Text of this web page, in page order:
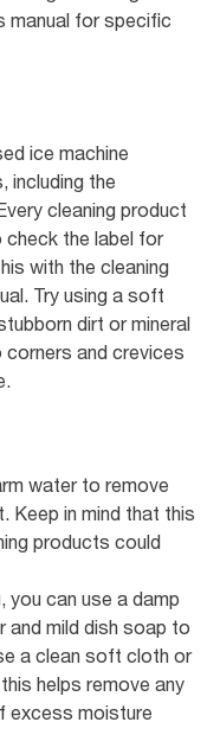
manual for specific
ice machine
including the
cleaning product
the label for
with the cleaning
Try using a soft
dirt or mineral
and crevices
water to remove
Keep in mind that this
products could
you can use a damp
and mild dish soap to
a clean soft cloth or
helps remove any
excess moisture